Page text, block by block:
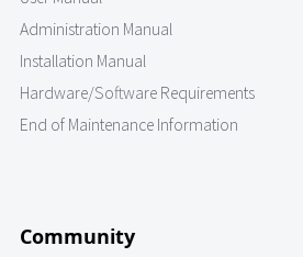
Administration Manual
Installation Manual
Hardware/Software Requirements
End of Maintenance Information
Community